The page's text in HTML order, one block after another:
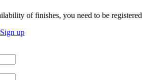
of finishes, you need to be registered
Sign up